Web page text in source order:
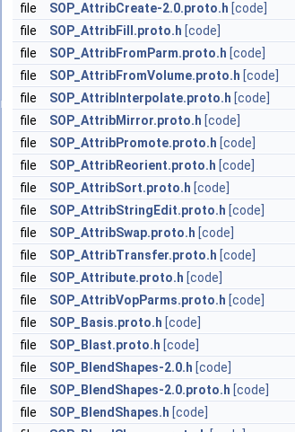
file
SOP_AttribCreate-2.0.proto.h [code]
file
SOP_AttribFill.proto.h [code]
file
SOP_AttribFromParm.proto.h [code]
file
SOP_AttribFromVolume.proto.h [code]
file
SOP_AttribInterpolate.proto.h [code]
file
SOP_AttribMirror.proto.h [code]
file
SOP_AttribPromote.proto.h [code]
file
SOP_AttribReorient.proto.h [code]
file
SOP_AttribSort.proto.h [code]
file
SOP_AttribStringEdit.proto.h [code]
file
SOP_AttribSwap.proto.h [code]
file
SOP_AttribTransfer.proto.h [code]
file
SOP_Attribute.proto.h [code]
file
SOP_AttribVopParms.proto.h [code]
file
SOP_Basis.proto.h [code]
file
SOP_Blast.proto.h [code]
file
SOP_BlendShapes-2.0.h [code]
file
SOP_BlendShapes-2.0.proto.h [code]
file
SOP_BlendShapes.h [code]